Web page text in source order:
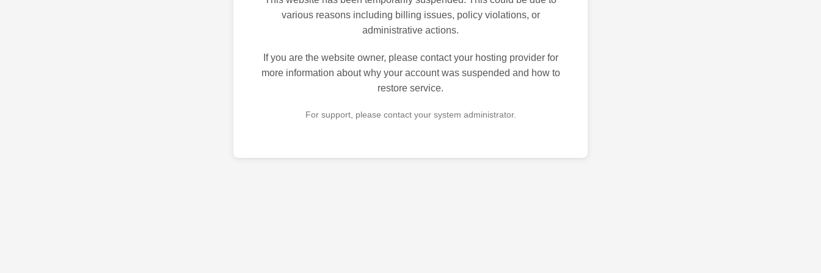
various reasons including billing issues, policy violations, or
administrative actions.
If you are the website owner, please contact your hosting provider for
more information about why your account was suspended and how to
restore service.
For support, please contact your system administrator.